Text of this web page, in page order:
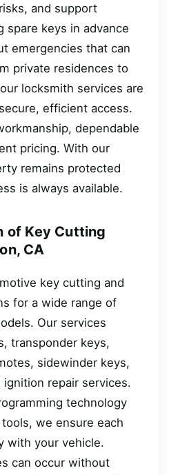
and support
spare keys in advance
emergencies that can
private residences to
locksmith services are
efficient access.
dependable
pricing. With our
remains protected
is always available.
of Key Cutting
CA
key cutting and
for a wide range of
Our services
transponder keys,
sidewinder keys,
repair services.
technology
we ensure each
with your vehicle.
can occur without